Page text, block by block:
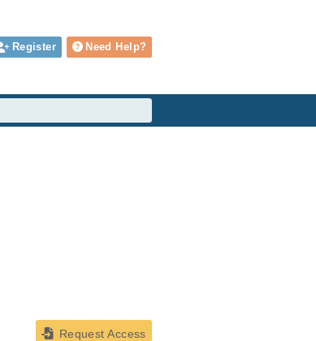
Register Need Help?
Request Access